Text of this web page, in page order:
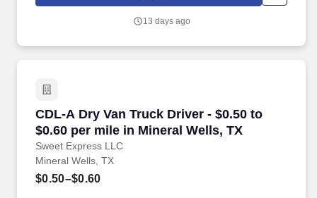
13 days ago
CDL-A Dry Van Truck Driver - $0.50 to
$0.60 per mile in Mineral Wells, TX
Sweet Express LLC
CDL-A Dry Van Truck Driver - $0.50 to $0.60
Mineral Wells, TX
$0.50–$0.60